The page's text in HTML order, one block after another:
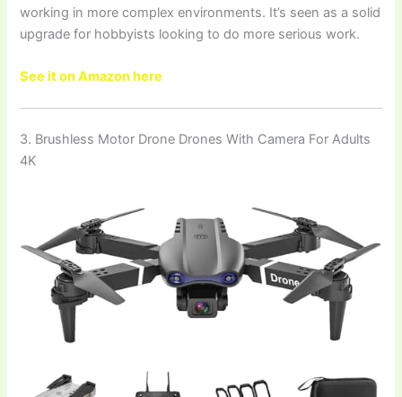
working in more complex environments. It’s seen as a solid
upgrade for hobbyists looking to do more serious work.
See it on Amazon here
3. Brushless Motor Drone Drones With Camera For Adults
4K